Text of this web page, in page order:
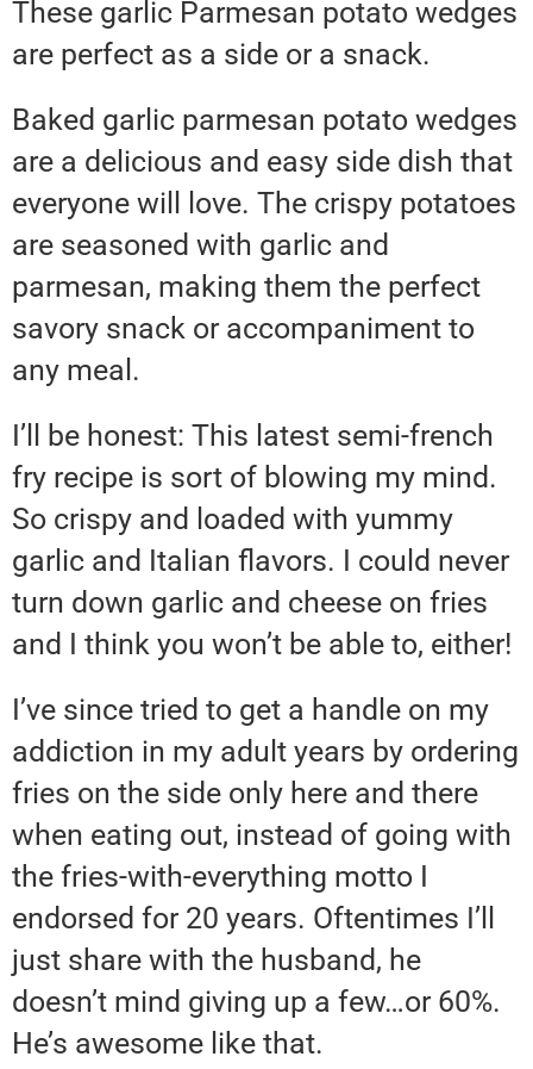
These garlic Parmesan potato wedges
are perfect as a side or a snack.
Baked garlic parmesan potato wedges
are a delicious and easy side dish that
everyone will love. The crispy potatoes
are seasoned with garlic and
parmesan, making them the perfect
savory snack or accompaniment to
any meal.
I’ll be honest: This latest semi-french
fry recipe is sort of blowing my mind.
So crispy and loaded with yummy
garlic and Italian flavors. I could never
turn down garlic and cheese on fries
and I think you won’t be able to, either!
I’ve since tried to get a handle on my
addiction in my adult years by ordering
fries on the side only here and there
when eating out, instead of going with
the fries-with-everything motto I
endorsed for 20 years. Oftentimes I’ll
just share with the husband, he
doesn’t mind giving up a few…or 60%.
He’s awesome like that.